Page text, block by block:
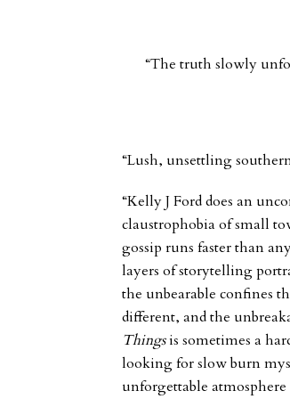
“The truth slowly
“Lush, unsettling
“Kelly J Ford does an
claustrophobia of small
gossip runs faster than
layers of storytelling
the unbearable confines
different, and the
Thingsis sometimes a
looking for slow burn
unforgettable